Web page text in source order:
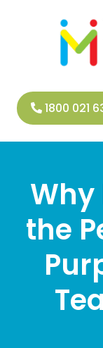
1800 021
Why
the